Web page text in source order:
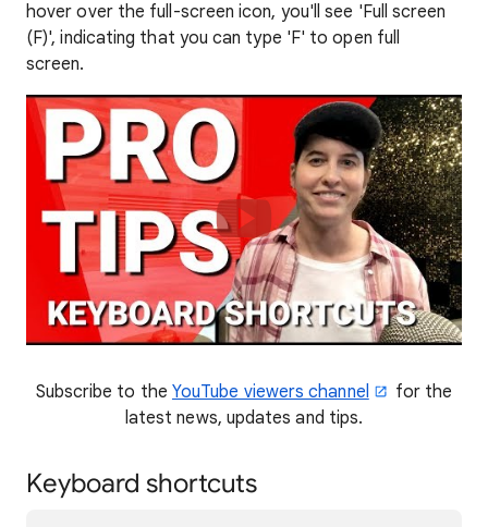
hover over the full-screen icon, you'll see 'Full screen
(F)', indicating that you can type 'F' to open full
screen.
Subscribe to the YouTube viewers channel
for the
latest news, updates and tips.
Keyboard shortcuts